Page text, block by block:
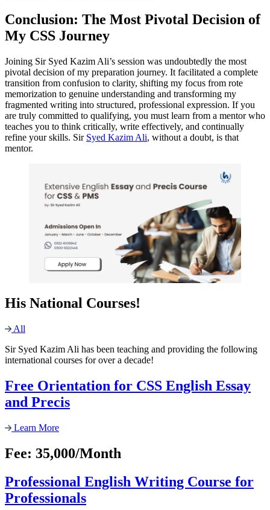
Conclusion: The Most Pivotal Decision of
My CSS Journey
Joining Sir Syed Kazim Ali’s session was undoubtedly the most
pivotal decision of my preparation journey. It facilitated a complete
transition from confusion to clarity, shifting my focus from rote
memorization to genuine understanding and transforming my
fragmented writing into structured, professional expression. If you
are truly committed to qualifying, you must learn from a mentor who
teaches you to think critically, write effectively, and continually
refine your skills. Sir Syed Kazim Ali, without a doubt, is that
mentor.
His National Courses!
All
Sir Syed Kazim Ali has been teaching and providing the following
international courses for over a decade!
Free Orientation for CSS English Essay
and Precis
Learn More
Fee: 35,000/Month
Professional English Writing Course for
Professionals